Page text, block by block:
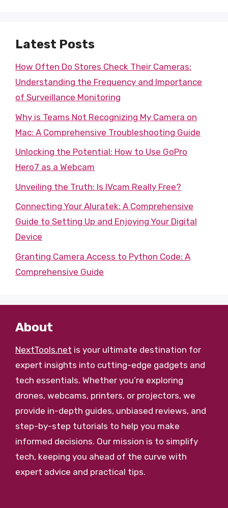
Latest Posts
How Often Do Stores Check Their Cameras:
Understanding the Frequency and Importance
of Surveillance Monitoring
Why is Teams Not Recognizing My Camera on
Mac: A Comprehensive Troubleshooting Guide
Unlocking the Potential: How to Use GoPro
Hero7 as a Webcam
Unveiling the Truth: Is IVcam Really Free?
Connecting Your Aluratek: A Comprehensive
Guide to Setting Up and Enjoying Your Digital
Device
Granting Camera Access to Python Code: A
Comprehensive Guide
About
NextTools.net is your ultimate destination for
expert insights into cutting-edge gadgets and
tech essentials. Whether you’re exploring
drones, webcams, printers, or projectors, we
provide in-depth guides, unbiased reviews, and
step-by-step tutorials to help you make
informed decisions. Our mission is to simplify
tech, keeping you ahead of the curve with
expert advice and practical tips.